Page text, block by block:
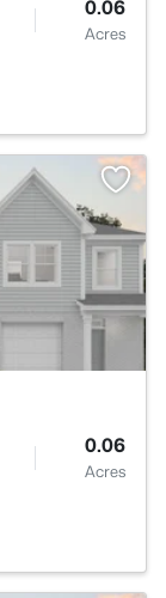
0.06
Acres
0.06
Acres